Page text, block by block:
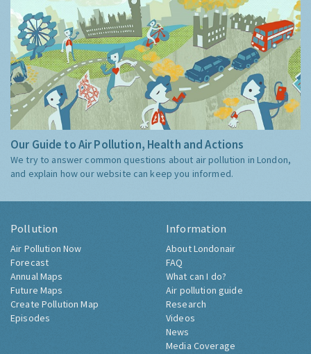
Our Guide to Air Pollution, Health and Actions
We try to answer common questions about air pollution in London,
and explain how our website can keep you informed.
Pollution
Air Pollution Now
Forecast
Annual Maps
Future Maps
Create Pollution Map
Episodes
Information
About Londonair
FAQ
What can I do?
Air pollution guide
Research
Videos
News
Media Coverage